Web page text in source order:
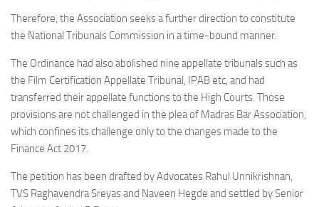
Therefore, the Association seeks a further direction to constitute
the National Tribunals Commission in a time-bound manner.
The Ordinance had also abolished nine appellate tribunals such as
the Film Certification Appellate Tribunal, IPAB etc, and had
transferred their appellate functions to the High Courts. Those
provisions are not challenged in the plea of Madras Bar Association,
which confines its challenge only to the changes made to the
Finance Act 2017.
The petition has been drafted by Advocates Rahul Unnikrishnan,
TVS Raghavendra Sreyas and Naveen Hegde and settled by Senior